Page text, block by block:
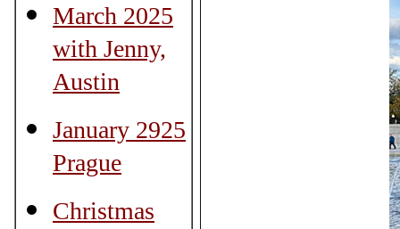
March 2025
with Jenny,
Austin
January 2925
Prague
Christmas